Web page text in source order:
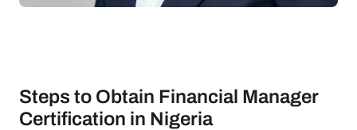
Steps to Obtain Financial Manager
Certification in Nigeria